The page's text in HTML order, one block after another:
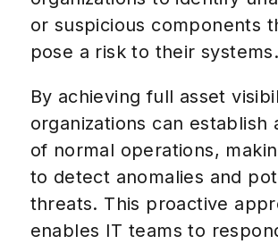
or suspicious components
pose a risk to their systems.
By achieving full asset
organizations can establish
of normal operations,
to detect anomalies and
threats. This proactive
enables IT teams to